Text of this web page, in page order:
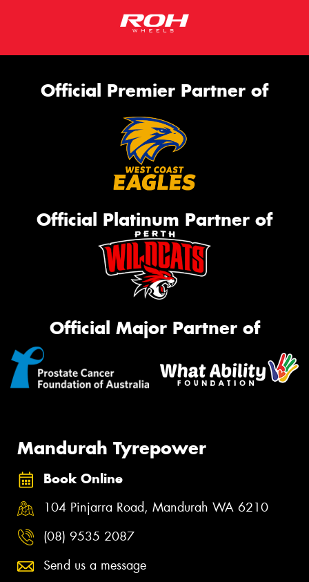
Official Premier Partner of
Official Platinum Partner of
Official Major Partner of
Mandurah Tyrepower
Book Online
104 Pinjarra Road, Mandurah WA 6210
(08) 9535 2087
Send us a message